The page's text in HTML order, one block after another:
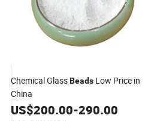
Chemical GlassBeads Low Price in
China
US$200.00-290.00